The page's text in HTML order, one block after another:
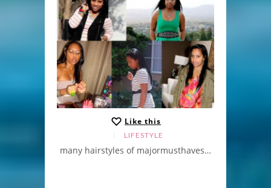
Like this
LIFESTYLE
many hairstyles of majormusthaves…